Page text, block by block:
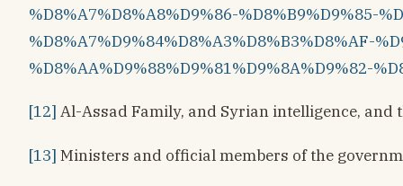
%D8%A7%D8%A8%D9%86-%D8%B9%D9%85-
%D8%A7%D9%84%D8%A3%D8%B3%D8%AF-
%D8%AA%D9%88%D9%81%D9%8A%D9%82-
[12] Al-Assad Family, and Syrian intelligence, and
[13] Ministers and official members of the